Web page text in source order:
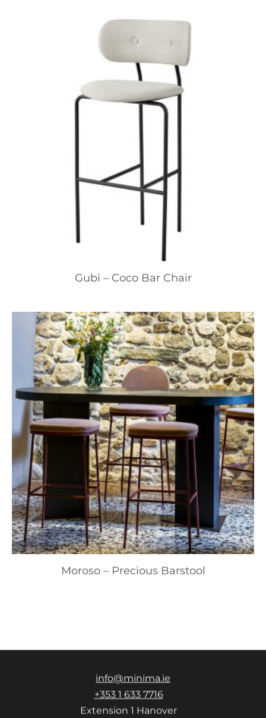
Gubi – Coco Bar Chair
Moroso – Precious Barstool
info@minima.ie
+353 1 633 7716
Extension 1 Hanover